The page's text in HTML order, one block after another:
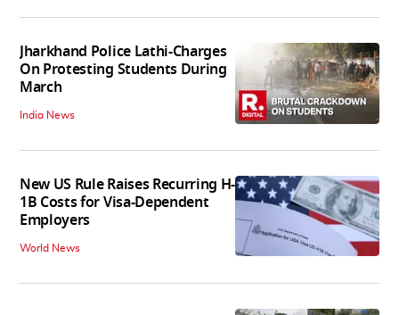
Jharkhand Police Lathi-Charges
On Protesting Students During
March
India News
New US Rule Raises Recurring H-
1B Costs for Visa-Dependent
Employers
World News